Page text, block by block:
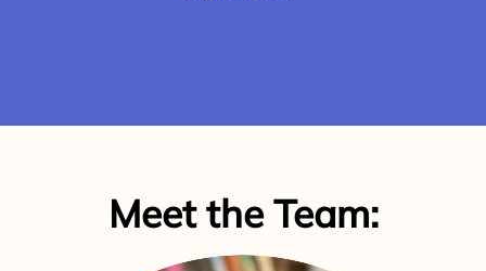
Meet the Team: